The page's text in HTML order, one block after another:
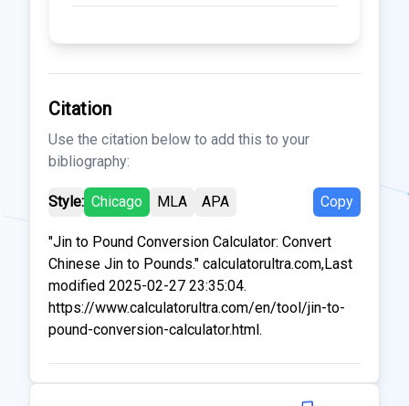
Citation
Use the citation below to add this to your
bibliography:
Style: Chicago MLA APA Copy
"Jin to Pound Conversion Calculator: Convert
Chinese Jin to Pounds." calculatorultra.com,Last
modified 2025-02-27 23:35:04.
https://www.calculatorultra.com/en/tool/jin-to-
pound-conversion-calculator.html.